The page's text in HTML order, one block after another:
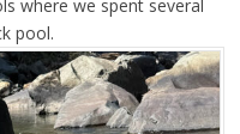
where we spent several
pool.